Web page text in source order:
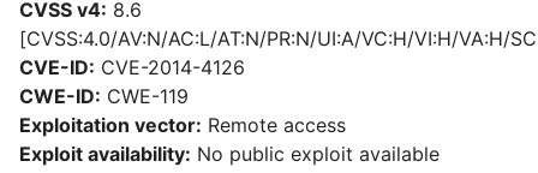
CVSS v4: 8.6
[CVSS:4.0/AV:N/AC:L/AT:N/PR:N/UI:A/VC:H/VI:H/VA:H/
CVE-ID: CVE-2014-4126
CWE-ID: CWE-119
Exploitation vector: Remote access
Exploit availability: No public exploit available